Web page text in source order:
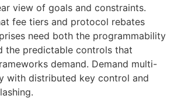
view of goals and constraints.
fee tiers and protocol rebates
need both the programmability
the predictable controls that
demand. Demand multi-
with distributed key control and